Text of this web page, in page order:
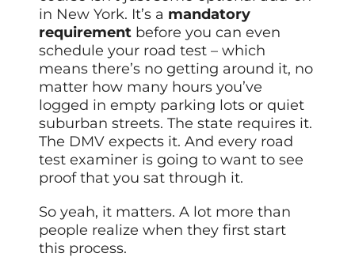
in New York. It’s a mandatory
requirement before you can even
schedule your road test – which
means there’s no getting around it, no
matter how many hours you’ve
logged in empty parking lots or quiet
suburban streets. The state requires it.
The DMV expects it. And every road
test examiner is going to want to see
proof that you sat through it.
So yeah, it matters. A lot more than
people realize when they first start
this process.